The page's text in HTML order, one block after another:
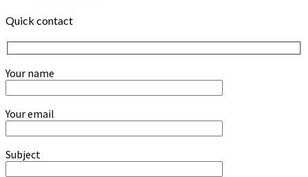
Quick contact
Your name
Your email
Subject